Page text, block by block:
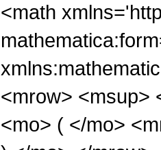
<math
<mrow> <msup>
<mo> ( </mo>